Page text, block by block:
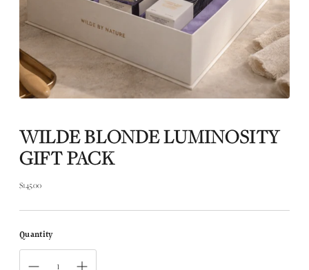
WILDE BLONDE LUMINOSITY
GIFT PACK
$145.00
Regular
Quantity